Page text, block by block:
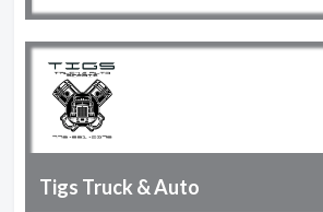
Tigs Truck & Auto